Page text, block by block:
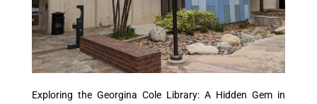
Exploring the Georgina Cole Library: A Hidden Gem in